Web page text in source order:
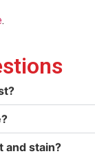
.
and stain?